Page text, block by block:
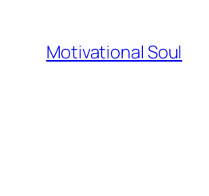
content
Motivational Soul